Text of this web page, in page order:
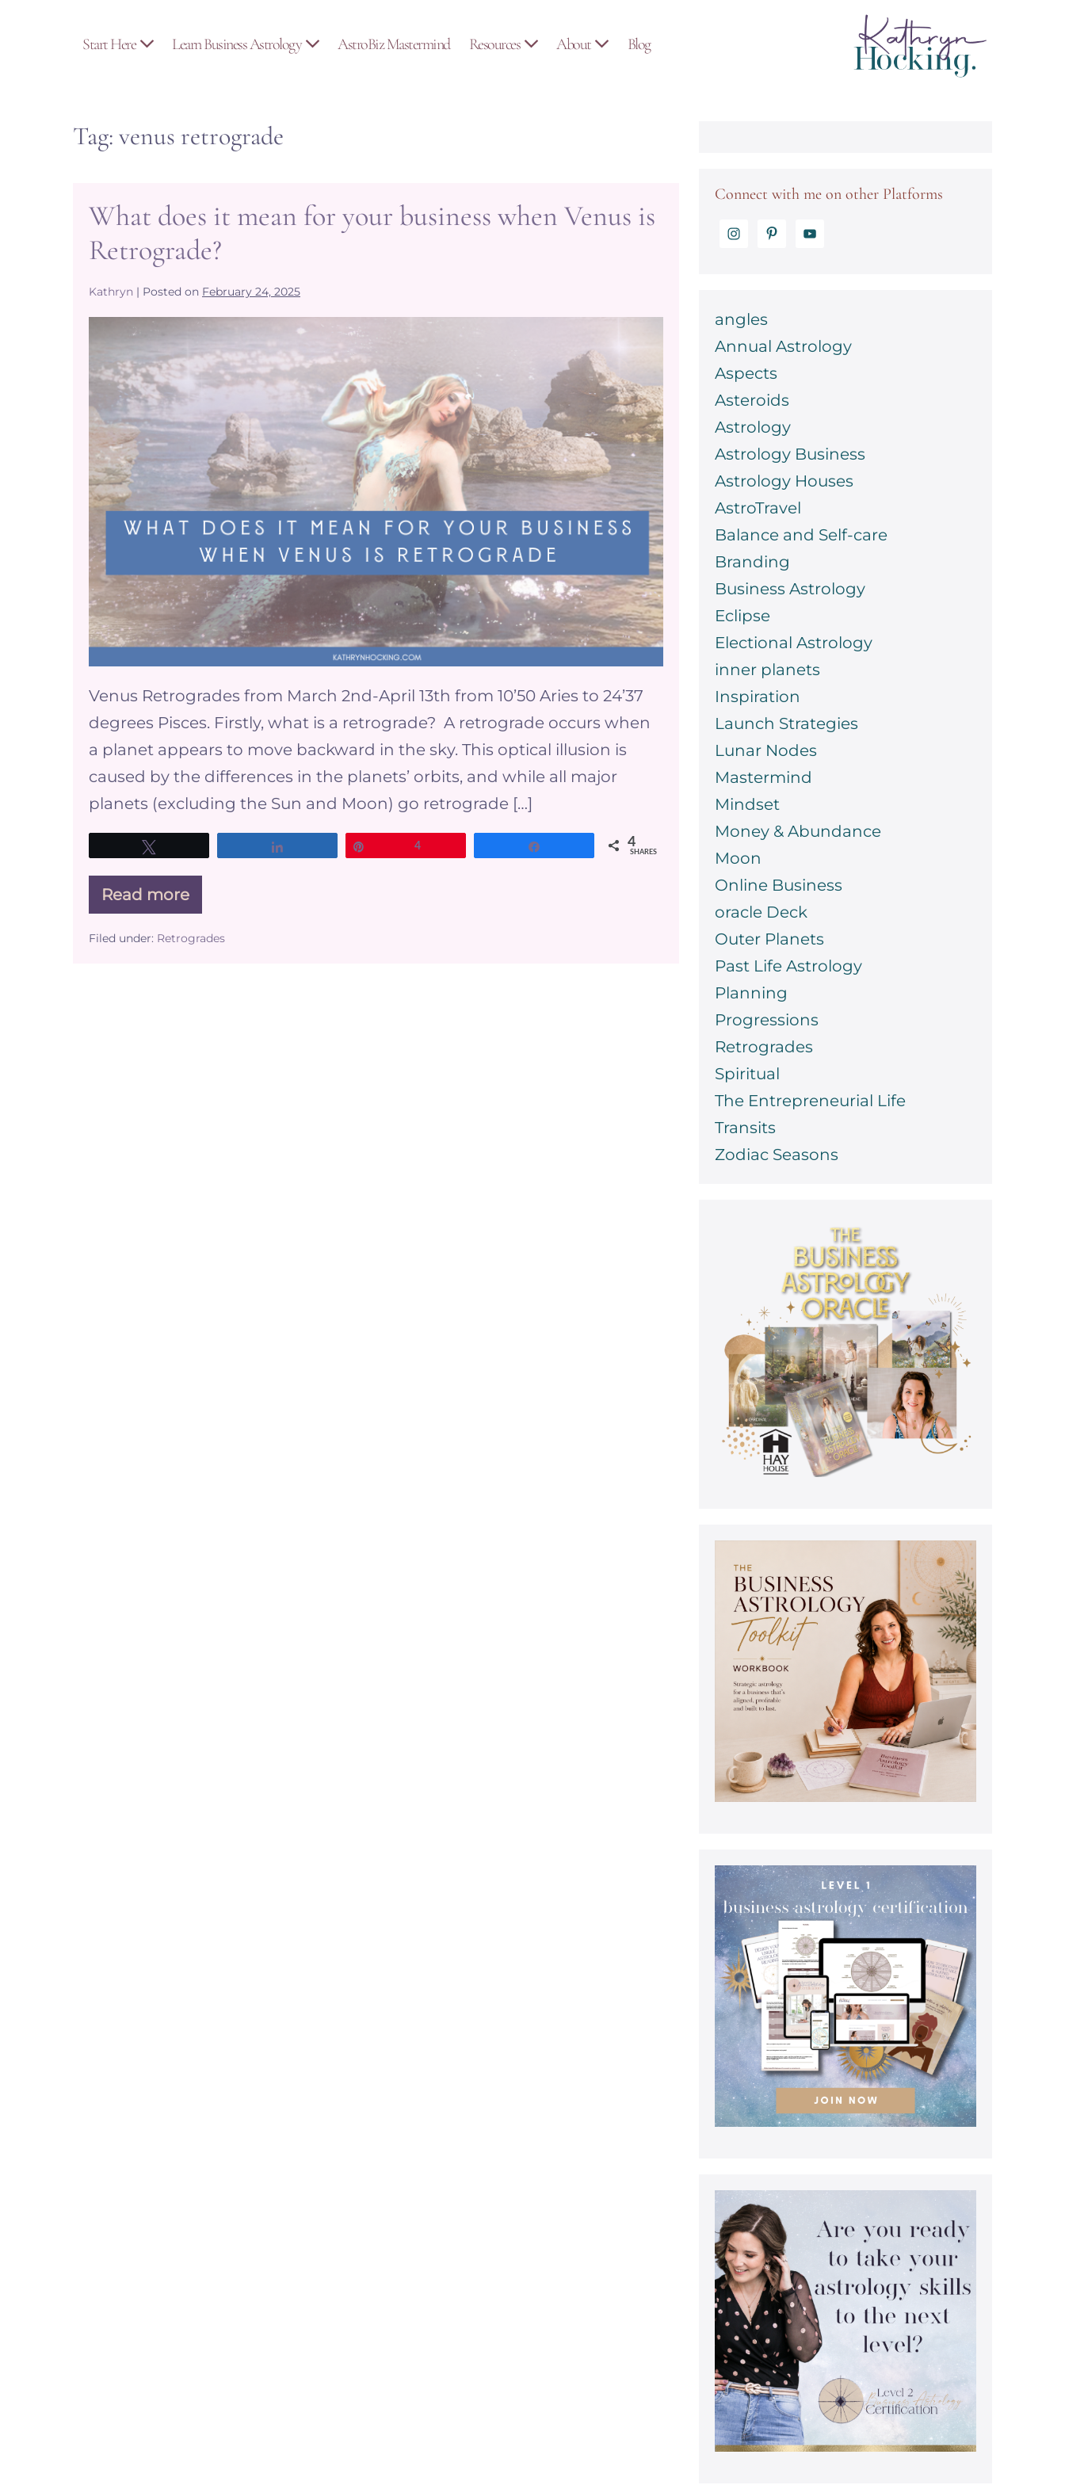
Start Here Learn Business Astrology AstroBiz Mastermind Resources About Blog
Tag: venus retrograde
What does it mean for your business when Venus is
Retrograde?
Kathryn | Posted on February 24, 2025
it
mean
for
your
business
when
Venus
is
Retrograde?
Venus Retrogrades from March 2nd-April 13th from 10’50 Aries to 24’37
degrees Pisces. Firstly, what is a retrograde? A retrograde occurs when
a planet appears to move backward in the sky. This optical illusion is
caused by the differences in the planets’ orbits, and while all major
planets (excluding the Sun and Moon) go retrograde […]
4 4
SHARES
Read more
What
does
it
mean
Filed under: Retrogrades
Connect with me on other Platforms
angles
Annual Astrology
Aspects
Asteroids
Astrology
Astrology Business
Astrology Houses
AstroTravel
Balance and Self-care
Branding
Business Astrology
Eclipse
Electional Astrology
inner planets
Inspiration
Launch Strategies
Lunar Nodes
Mastermind
Mindset
Money & Abundance
Moon
Online Business
oracle Deck
Outer Planets
Past Life Astrology
Planning
Progressions
Retrogrades
Spiritual
The Entrepreneurial Life
Transits
Zodiac Seasons